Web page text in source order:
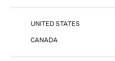
UNITED STATES
CANADA